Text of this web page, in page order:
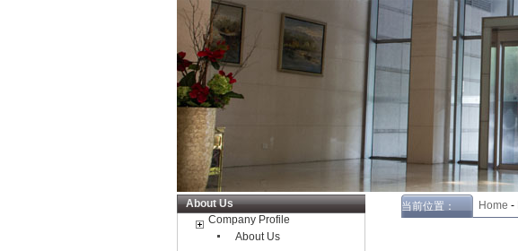
当前位置： Home -
About Us
Company Profile
About Us